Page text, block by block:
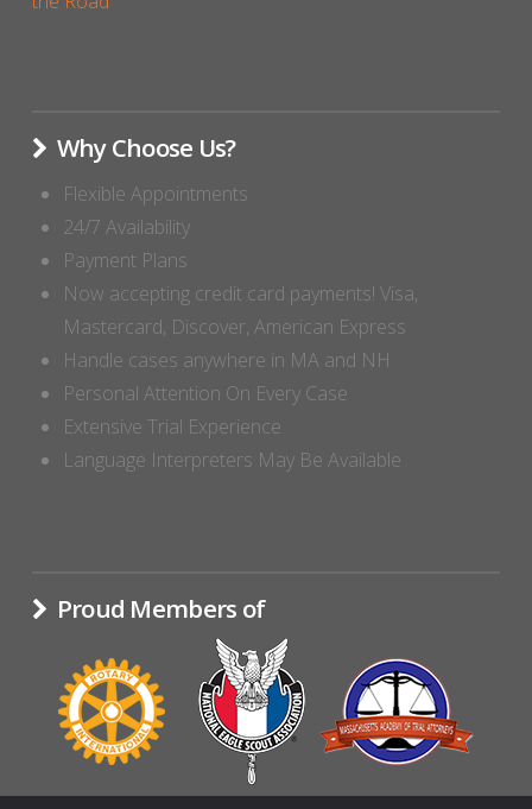
Why Choose Us?
Flexible Appointments
24/7 Availability
Payment Plans
Now accepting credit card payments! Visa,
Mastercard, Discover, American Express
Handle cases anywhere in MA and NH
Personal Attention On Every Case
Extensive Trial Experience
Language Interpreters May Be Available
Proud Members of